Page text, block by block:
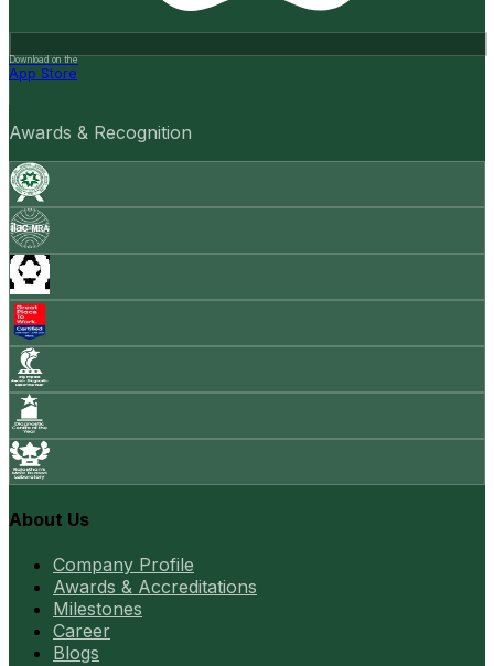
Download on the
App Store
Awards & Recognition
About Us
Company Profile
Awards & Accreditations
Milestones
Career
Blogs